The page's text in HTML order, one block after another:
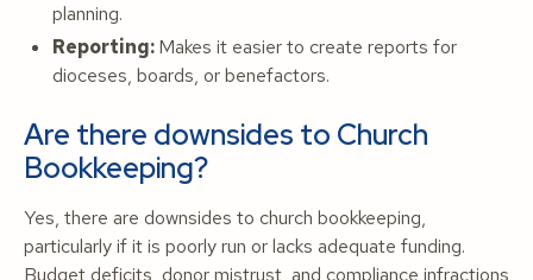
planning.
Reporting:Makes it easier to create reports for
dioceses, boards, or benefactors.
Are there downsides to Church
Bookkeeping?
Yes, there are downsides to church bookkeeping,
particularly if it is poorly run or lacks adequate funding.
Budget deficits, donor mistrust, and compliance infractions